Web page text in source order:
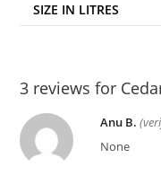
SIZE IN LITRES
3 reviews for
Anu B.
None